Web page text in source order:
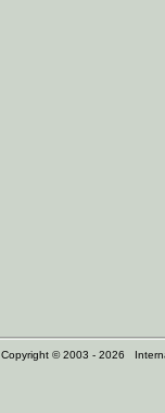
Copyright © 2003 - 2026